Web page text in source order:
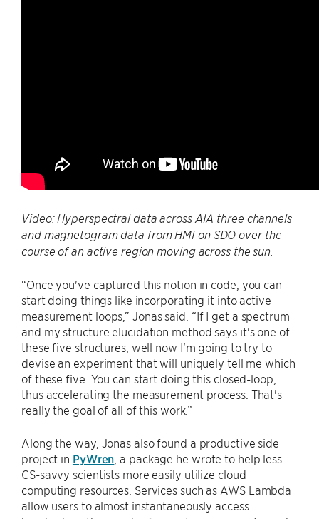
Video: Hyperspectral data across AIA three channels
and magnetogram data from HMI on SDO over the
course of an active region moving across the sun.
“Once you've captured this notion in code, you can
start doing things like incorporating it into active
measurement loops,” Jonas said. “If I get a spectrum
and my structure elucidation method says it's one of
these five structures, well now I'm going to try to
devise an experiment that will uniquely tell me which
of these five. You can start doing this closed-loop,
thus accelerating the measurement process. That's
really the goal of all of this work.”
Along the way, Jonas also found a productive side
project in PyWren , a package he wrote to help less
CS-savvy scientists more easily utilize cloud
computing resources. Services such as AWS Lambda
allow users to almost instantaneously access